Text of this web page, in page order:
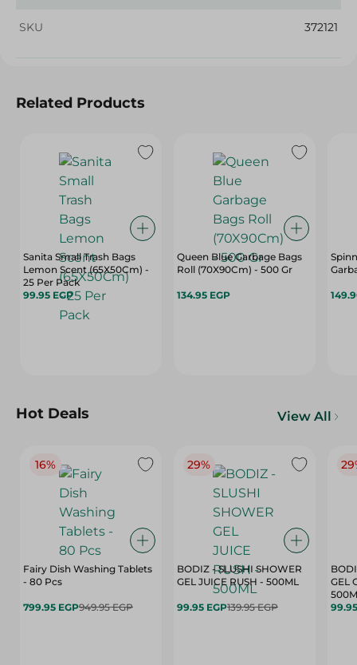
SKU 372121
Related Products
Sanita Small Trash Bags
Lemon Scent (65X50Cm) -
25 Per Pack
99.95 EGP
Queen Blue Garbage Bags
Roll (70X90Cm) - 500 Gr
134.95 EGP
Hot Deals View All
16%
Fairy Dish Washing Tablets
- 80 Pcs
799.95 EGP949.95 EGP
29%
BODIZ - SLUSHI SHOWER
GEL JUICE RUSH - 500ML
99.95 EGP139.95 EGP
GEL